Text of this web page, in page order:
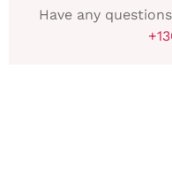
Have any